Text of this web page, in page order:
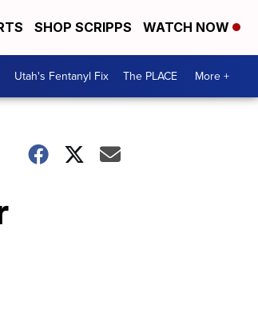
SHOP SCRIPPS WATCH NOW
Utah's Fentanyl Fix The PLACE More +